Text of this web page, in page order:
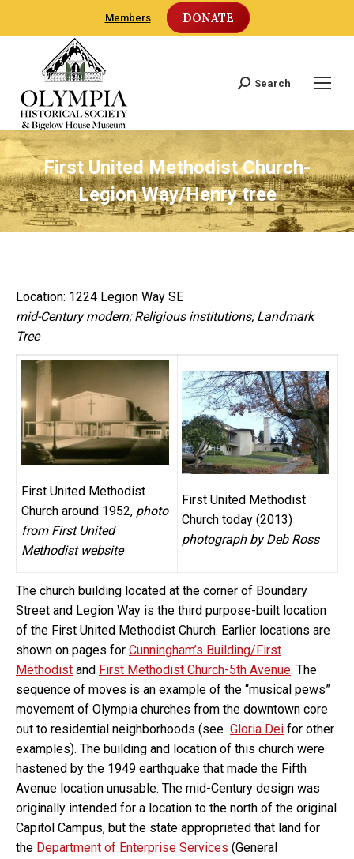
Members DONATE
Search:
Search
First United Methodist Church-
Legion Way/Henry tree
Location: 1224 Legion Way SE
mid-Century modern; Religious institutions; Landmark
Tree
First United Methodist
Church around 1952, photo
from First United
Methodist website
First United Methodist
Church today (2013)
photograph by Deb Ross
The church building located at the corner of Boundary
Street and Legion Way is the third purpose-built location
of the First United Methodist Church. Earlier locations are
shown on pages for Cunningham’s Building/First
Methodist and First Methodist Church-5th Avenue. The
sequence of moves is an example of the “musical pews”
movement of Olympia churches from the downtown core
out to residential neighborhoods (see Gloria Dei for other
examples). The building and location of this church were
hastened by the 1949 earthquake that made the Fifth
Avenue location unusable. The mid-Century design was
originally intended for a location to the north of the original
Capitol Campus, but the state appropriated that land for
the Department of Enterprise Services (General